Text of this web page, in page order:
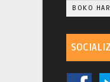
BOKO